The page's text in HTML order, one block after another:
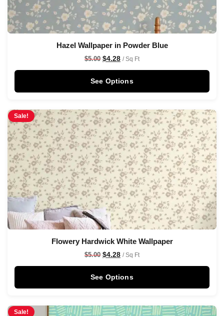
Hazel Wallpaper in Powder Blue
$5.00 $4.28 / Sq Ft
See Options
Sale!
Flowery Hardwick White Wallpaper
$5.00 $4.28 / Sq Ft
See Options
Sale!